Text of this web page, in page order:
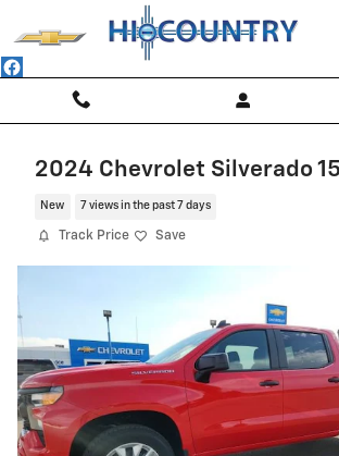
2024 Chevrolet Silverado
New 7 views in the past 7 days
Track Price Save